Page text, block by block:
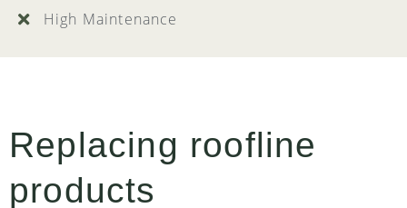
High Maintenance
Replacing roofline
products